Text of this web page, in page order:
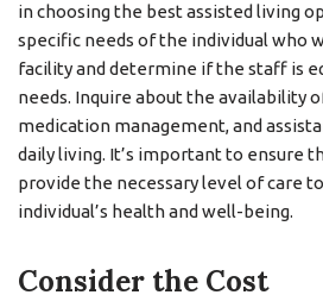
in choosing the best assisted living
specific needs of the individual who
facility and determine if the staff is
needs. Inquire about the availability
medication management, and
daily living. It’s important to ensure
provide the necessary level of care
individual’s health and well-being.
Consider the Cost